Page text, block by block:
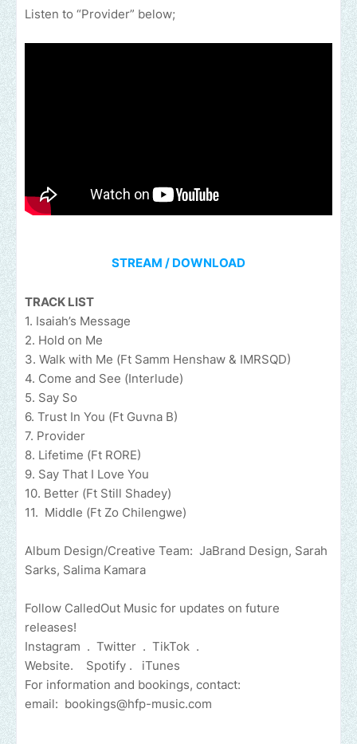
Listen to “Provider” below;
STREAM / DOWNLOAD
TRACK LIST
1. Isaiah’s Message
2. Hold on Me
3. Walk with Me (Ft Samm Henshaw & IMRSQD)
4. Come and See (Interlude)
5. Say So
6. Trust In You (Ft Guvna B)
7. Provider
8. Lifetime (Ft RORE)
9. Say That I Love You
10. Better (Ft Still Shadey)
11. Middle (Ft Zo Chilengwe)
Album Design/Creative Team: JaBrand Design, Sarah
Sarks, Salima Kamara
Follow CalledOut Music for updates on future
releases!
Instagram . Twitter . TikTok .
Website. Spotify . iTunes
For information and bookings, contact:
email: bookings@hfp-music.com